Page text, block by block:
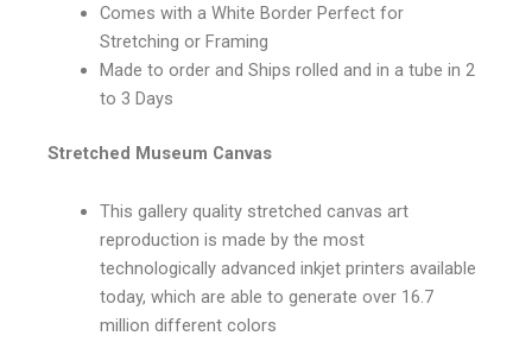
Comes with a White Border Perfect for
Stretching or Framing
Made to order and Ships rolled and in a tube in 2
to 3 Days
Stretched Museum Canvas
This gallery quality stretched canvas art
reproduction is made by the most
technologically advanced inkjet printers available
today, which are able to generate over 16.7
million different colors